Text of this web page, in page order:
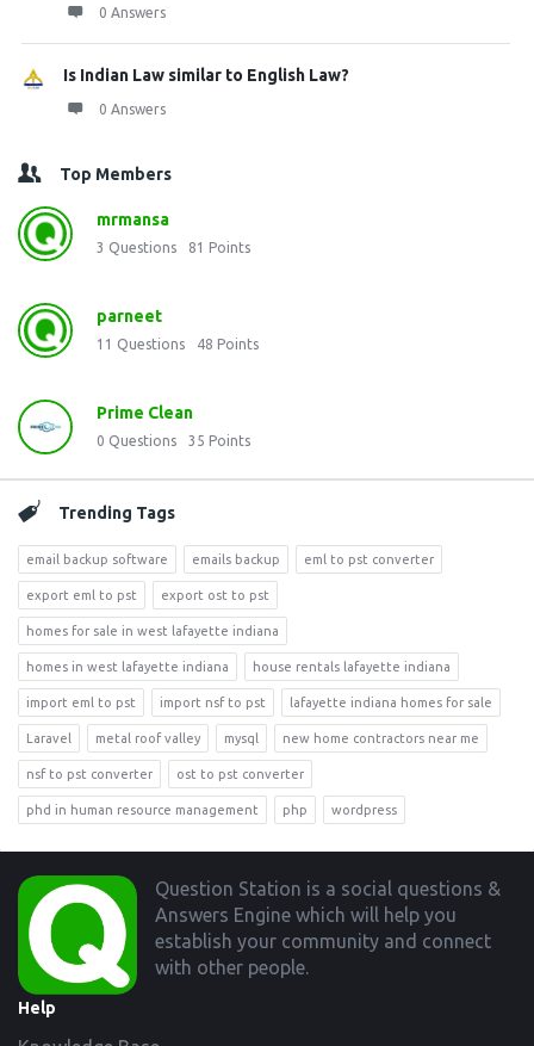
0 Answers
Is Indian Law similar to English Law?
0 Answers
Top Members
mrmansa
3 Questions 81 Points
parneet
11 Questions 48 Points
Prime Clean
0 Questions 35 Points
Trending Tags
email backup software emails backup eml to pst converter
export eml to pst export ost to pst
homes for sale in west lafayette indiana
homes in west lafayette indiana house rentals lafayette indiana
import eml to pst import nsf to pst lafayette indiana homes for sale
Laravel metal roof valley mysql new home contractors near me
nsf to pst converter ost to pst converter
phd in human resource management php wordpress
Footer
Question Station is a social questions &
Answers Engine which will help you
establish your community and connect
with other people.
Help